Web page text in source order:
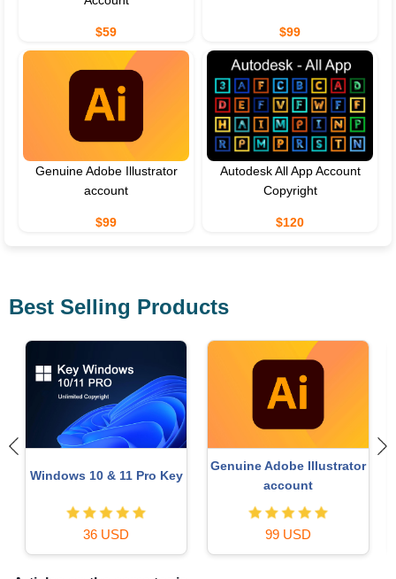
$59 $99
Genuine Adobe Illustrator
account
$99
Autodesk All App Account
Copyright
$120
Best Selling Products
Windows 10 & 11 Pro Key
36 USD
Genuine Adobe Illustrator
account
99 USD